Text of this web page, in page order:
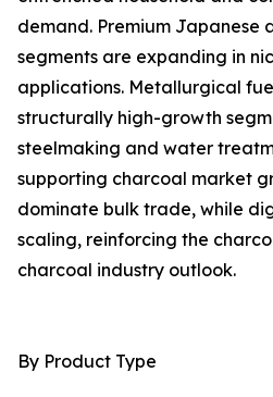
demand. Premium Japanese
segments are expanding in
applications. Metallurgical
structurally high-growth
steelmaking and water
supporting charcoal market
dominate bulk trade, while
scaling, reinforcing the
charcoal industry outlook.
By Product Type